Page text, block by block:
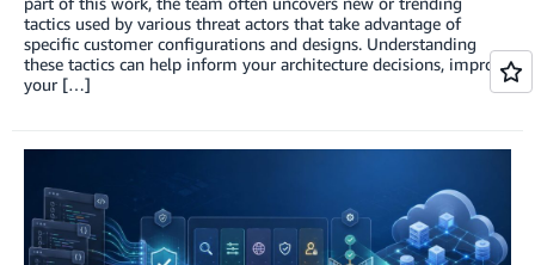
tactics used by various threat actors that take advantage of
specific customer configurations and designs. Understanding
these tactics can help inform your architecture decisions, improve
your […]